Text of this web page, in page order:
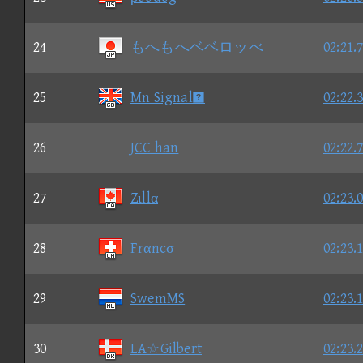
24 もへもへベベロッべ
25 Mn Signal
26 JCC han
27 Zιllα
28 Frαncσ
29 SwemMS
30 LA☆Gilbert